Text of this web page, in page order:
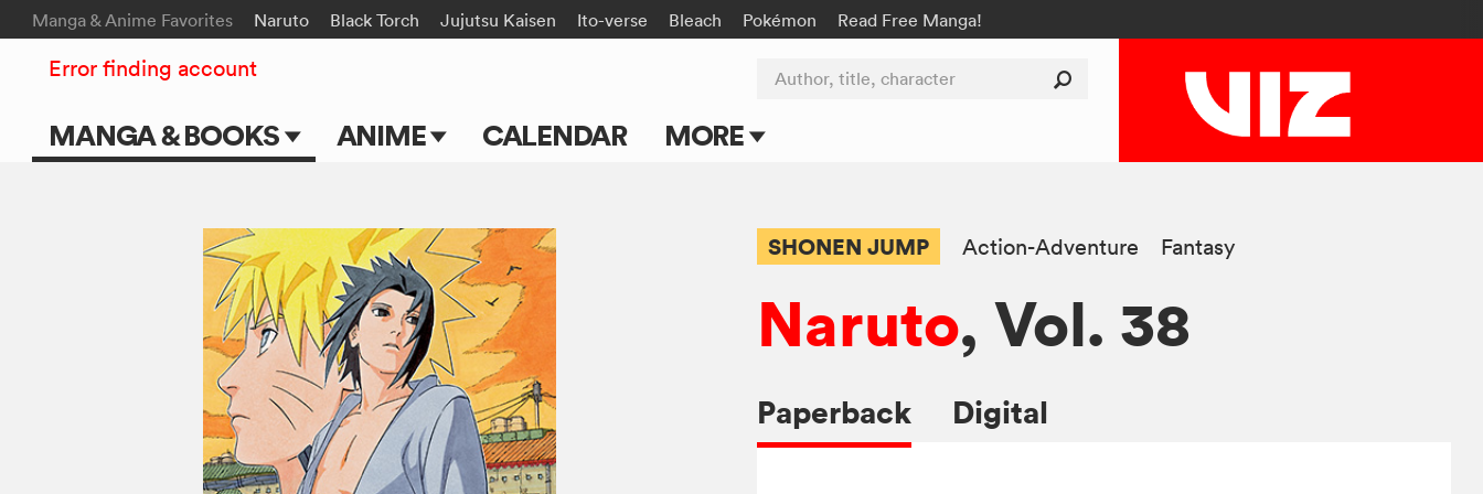
Manga & Anime Favorites Naruto Black Torch Jujutsu Kaisen Ito-verse Bleach Pokémon Read Free Manga!
MANGA & BOOKS ANIME
TV Shows
Movies
CALENDAR MORE
Submit Manga
Author, title, character
Error finding account
SHONEN JUMP Action-Adventure Fantasy
Naruto, Vol. 38
Paperback Digital